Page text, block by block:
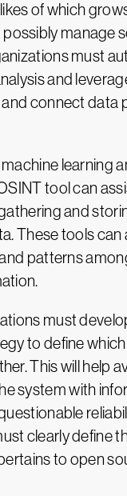
of which
manage
must
and
and connect data
learning
tool can
and
These tools can
patterns
must
to define
This will help
system with
clearly define
to open